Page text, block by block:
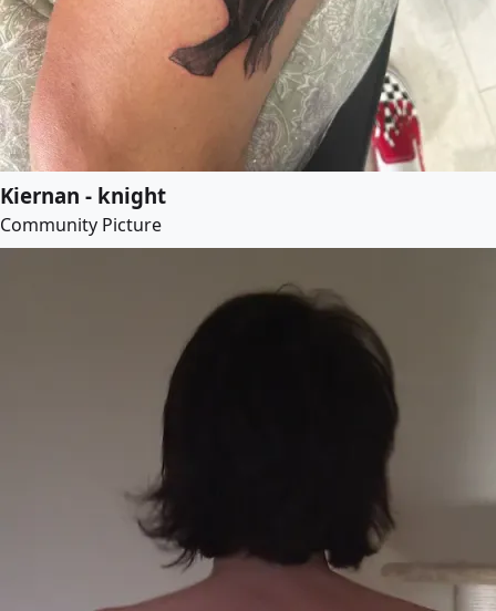
Kiernan - knight
Community Picture